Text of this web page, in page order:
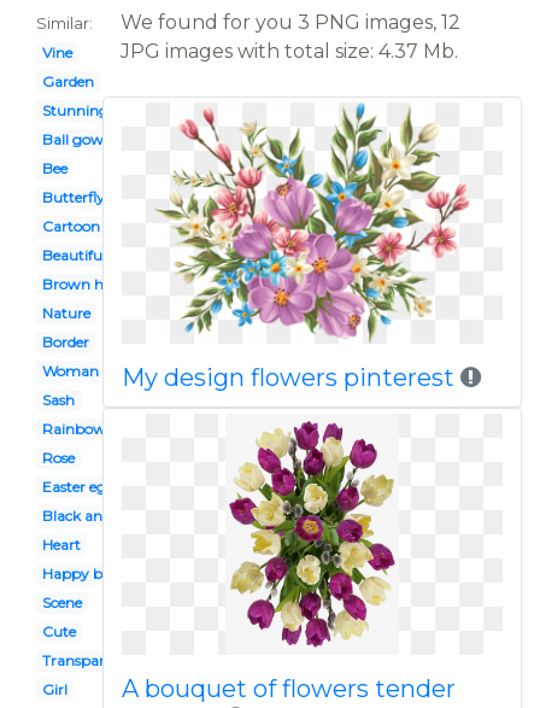
Similar:
Vine
Garden
Stunning
Ball gown
Bee
Butterfly
Cartoon
Beautiful
Brown hair
Nature
Border
Woman
Sash
Rainbow
Rose
Easter egg
Black and white
Heart
Happy birthday
Scene
Cute
Transparent background
Girl
We found for you 3 PNG images, 12
JPG images with total size: 4.37 Mb.
My design flowers pinterest
A bouquet of flowers tender